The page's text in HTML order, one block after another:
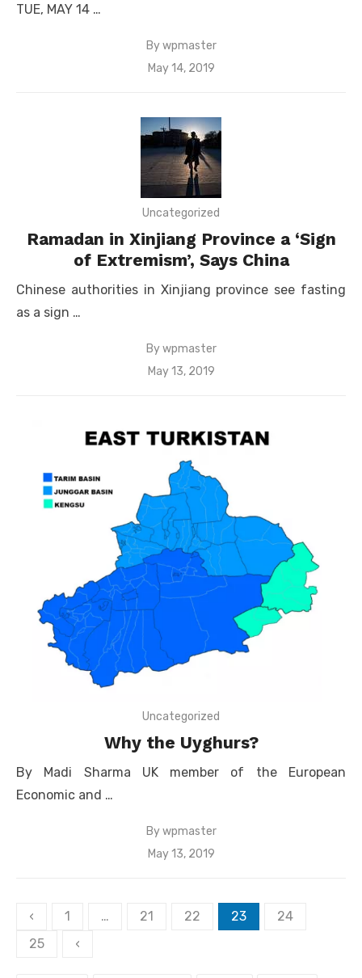
TUE, MAY 14 …
Bywpmaster
Posted
May 14, 2019
Uncategorized
Ramadan in Xinjiang Province a ‘Sign
of Extremism’, Says China
Chinese authorities in Xinjiang province see fasting
as a sign …
Bywpmaster
Posted
May 13, 2019
Uncategorized
Why the Uyghurs?
By Madi Sharma UK member of the European
Economic and …
Bywpmaster
Posted
May 13, 2019
Posts
pagination
‹ 1 … 21 22 23
24
25
‹